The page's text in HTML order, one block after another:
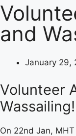
and
January 29,
Volunteer
Wassailing!
On 22nd Jan,